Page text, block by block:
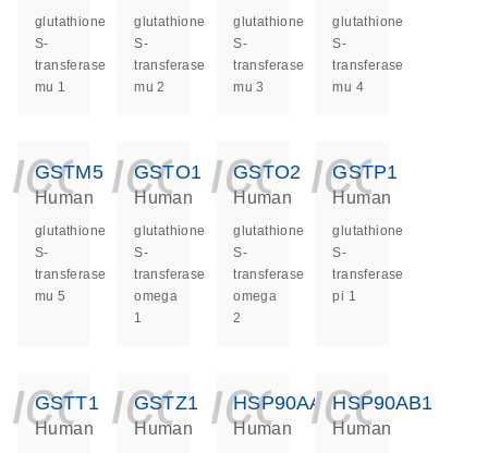
glutathione
S-
transferase
mu 1
glutathione
S-
transferase
mu 2
glutathione
S-
transferase
mu 3
glutathione
S-
transferase
mu 4
GSTM5
Human
glutathione
S-
transferase
mu 5
GSTO1
Human
glutathione
S-
transferase
omega
1
GSTO2
Human
glutathione
S-
transferase
omega
2
GSTP1
Human
glutathione
S-
transferase
pi 1
GSTT1
Human
GSTZ1
Human
HSP90AA1
Human
HSP90AB1
Human